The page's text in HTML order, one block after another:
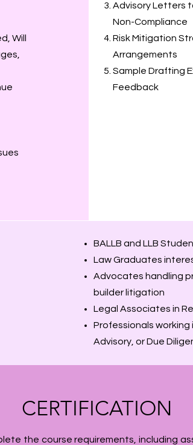
Will
Advisory Letters
Non-Compliance
Risk Mitigation
Arrangements
Sample Drafting
Feedback
BALLB and LLB
Law Graduates
Advocates handling
builder litigation
Legal Associates in
Professionals
Advisory, or Due
CERTIFICATION
the course requirements, including